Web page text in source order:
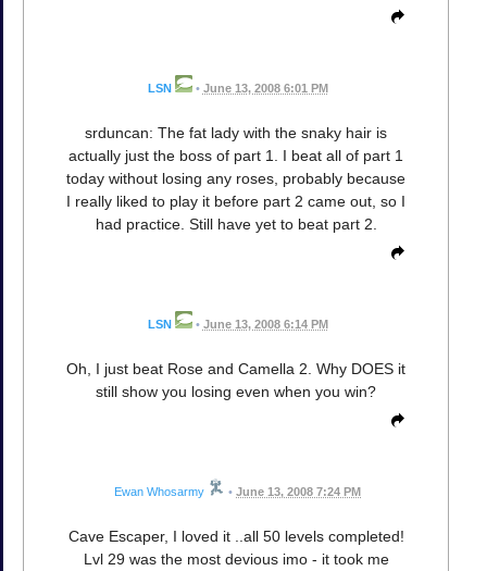
LSN • June 13, 2008 6:01 PM
srduncan: The fat lady with the snaky hair is
actually just the boss of part 1. I beat all of part 1
today without losing any roses, probably because
I really liked to play it before part 2 came out, so I
had practice. Still have yet to beat part 2.
LSN • June 13, 2008 6:14 PM
Oh, I just beat Rose and Camella 2. Why DOES it
still show you losing even when you win?
Ewan Whosarmy • June 13, 2008 7:24 PM
Cave Escaper, I loved it ..all 50 levels completed!
Lvl 29 was the most devious imo - it took me